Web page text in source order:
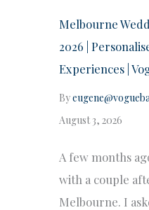
Melbourne
2026 |
Experiences |
By
August 3, 2026
A few months
with a couple
Melbourne. I